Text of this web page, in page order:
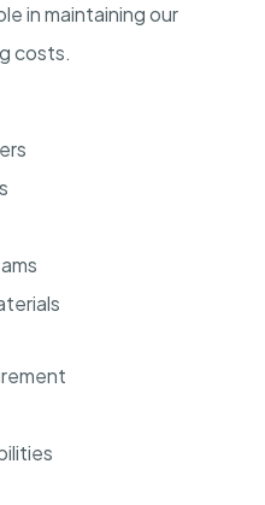
in maintaining our
costs.